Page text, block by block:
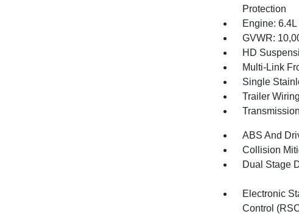
Protection
Engine:
GVWR:
HD
Multi-Link
Single
Trailer
ABS And
Collision
Dual Stage
Electronic
Control